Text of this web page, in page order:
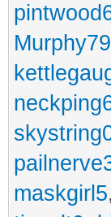
maskgirl5,